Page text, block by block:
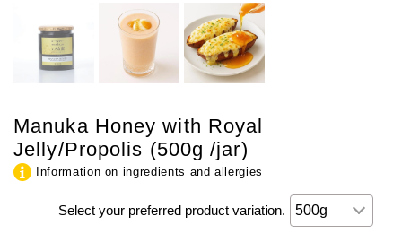
Manuka Honey with Royal
Jelly/Propolis (500g /jar)
Information on ingredients and allergies
Select your preferred product variation.